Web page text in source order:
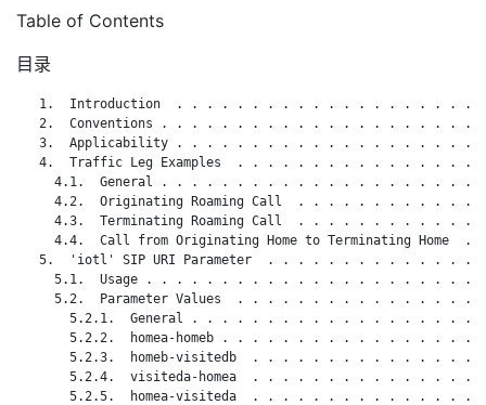
Table of Contents
目录
1.  Introduction  . . . . . . . . . . . . . . . . . . . .
2.  Conventions . . . . . . . . . . . . . . . . . . . . .
3.  Applicability . . . . . . . . . . . . . . . . . . . .
4.  Traffic Leg Examples  . . . . . . . . . . . . . . . .
4.1.  General . . . . . . . . . . . . . . . . . . . . .
4.2.  Originating Roaming Call  . . . . . . . . . . . .
4.3.  Terminating Roaming Call  . . . . . . . . . . . .
4.4.  Call from Originating Home to Terminating Home  .
5.  'iotl' SIP URI Parameter  . . . . . . . . . . . . . .
5.1.  Usage . . . . . . . . . . . . . . . . . . . . . .
5.2.  Parameter Values  . . . . . . . . . . . . . . . .
5.2.1.  General . . . . . . . . . . . . . . . . . . .
5.2.2.  homea-homeb . . . . . . . . . . . . . . . . .
5.2.3.  homeb-visitedb  . . . . . . . . . . . . . . .
5.2.4.  visiteda-homea  . . . . . . . . . . . . . . .
5.2.5.  homea-visiteda  . . . . . . . . . . . . . . .